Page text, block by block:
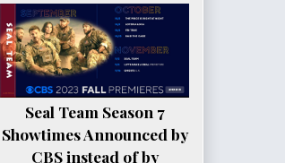
Seal Team Season 7
Showtimes Announced by
CBS instead of by